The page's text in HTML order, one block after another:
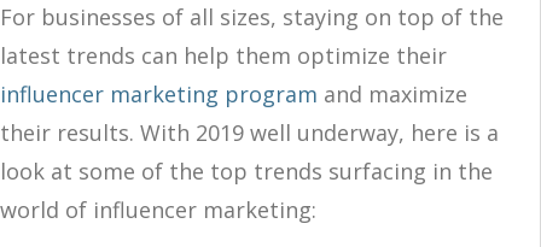
For businesses of all sizes, staying on top of the
latest trends can help them optimize their
influencer marketing program and maximize
their results. With 2019 well underway, here is a
look at some of the top trends surfacing in the
world of influencer marketing: